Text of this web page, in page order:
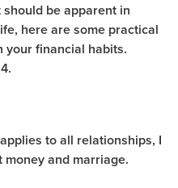
be apparent in
here are some practical
your financial habits.
to all relationships, I
and marriage.